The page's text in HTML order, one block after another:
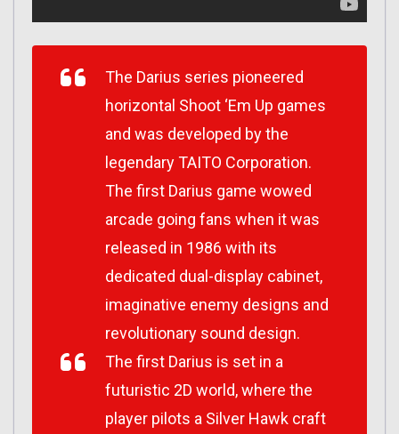
The Darius series pioneered
horizontal Shoot ‘Em Up games
and was developed by the
legendary TAITO Corporation.
The first Darius game wowed
arcade going fans when it was
released in 1986 with its
dedicated dual-display cabinet,
imaginative enemy designs and
revolutionary sound design.
The first Darius is set in a
futuristic 2D world, where the
player pilots a Silver Hawk craft